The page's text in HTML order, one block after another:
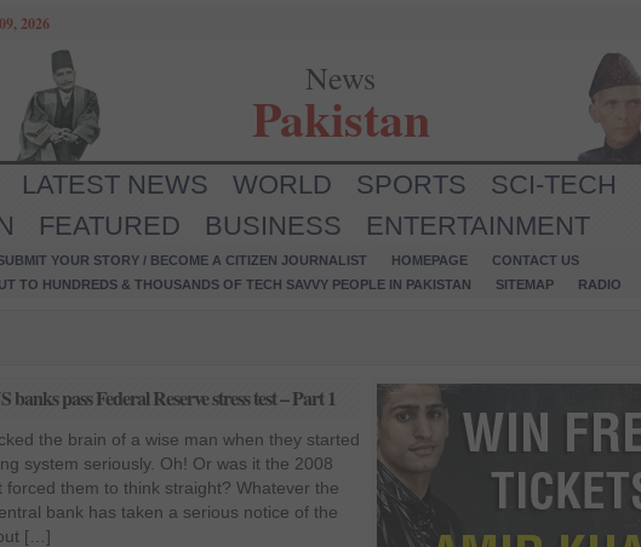
2026
News
Pakistan
LATEST NEWS WORLD SPORTS SCI-TECH
FEATURED BUSINESS ENTERTAINMENT
YOUR STORY / BECOME A CITIZEN JOURNALIST HOMEPAGE
CONTACT US
TO HUNDREDS & THOUSANDS OF TECH SAVVY PEOPLE IN PAKISTAN
SITEMAP RADIO
banks pass Federal Reserve stress test – Part 1
the brain of a wise man when they started
system seriously. Oh! Or was it the 2008
forced them to think straight? Whatever the
bank has taken a serious notice of the
[…]